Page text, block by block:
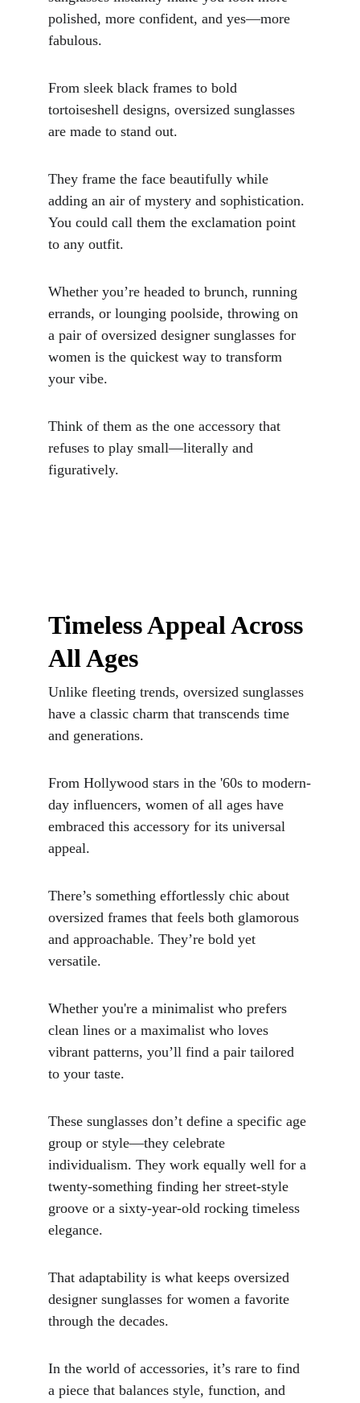
polished, more confident, and yes—more
fabulous.
From sleek black frames to bold
tortoiseshell designs, oversized sunglasses
are made to stand out.
They frame the face beautifully while
adding an air of mystery and sophistication.
You could call them the exclamation point
to any outfit.
Whether you’re headed to brunch, running
errands, or lounging poolside, throwing on
a pair of oversized designer sunglasses for
women is the quickest way to transform
your vibe.
Think of them as the one accessory that
refuses to play small—literally and
figuratively.
Timeless Appeal Across
All Ages
Unlike fleeting trends, oversized sunglasses
have a classic charm that transcends time
and generations.
From Hollywood stars in the '60s to modern-
day influencers, women of all ages have
embraced this accessory for its universal
appeal.
There’s something effortlessly chic about
oversized frames that feels both glamorous
and approachable. They’re bold yet
versatile.
Whether you're a minimalist who prefers
clean lines or a maximalist who loves
vibrant patterns, you’ll find a pair tailored
to your taste.
These sunglasses don’t define a specific age
group or style—they celebrate
individualism. They work equally well for a
twenty-something finding her street-style
groove or a sixty-year-old rocking timeless
elegance.
That adaptability is what keeps oversized
designer sunglasses for women a favorite
through the decades.
In the world of accessories, it’s rare to find
a piece that balances style, function, and